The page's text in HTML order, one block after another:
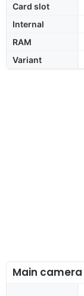
Card slot
Internal
RAM
Variant
Main camera